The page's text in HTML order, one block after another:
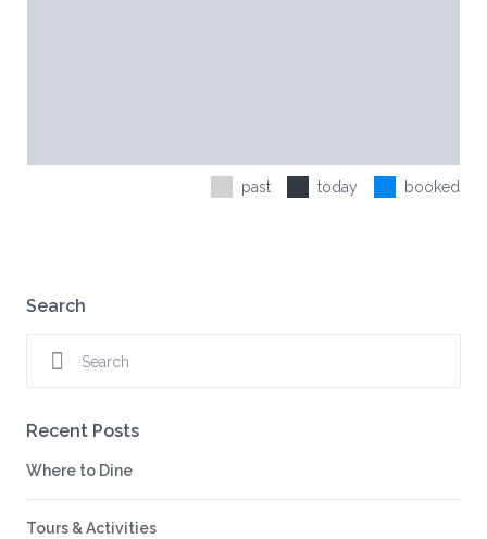
past today booked
Search
Recent Posts
Where to Dine
Tours & Activities